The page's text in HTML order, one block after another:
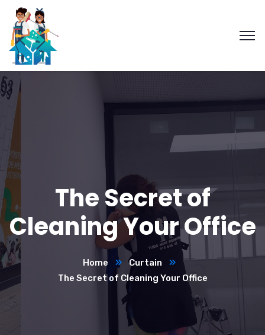
The Secret of
Cleaning Your Office
Home
Curtain
The Secret of Cleaning Your Office